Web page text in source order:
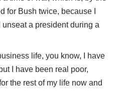
for Bush twice, because I
a president during a
life, you know, I have
I have been real poor,
the rest of my life now and